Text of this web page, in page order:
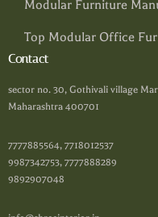
Modular Furniture
Top Modular Office
Contact
sector no. 30, Gothivali village
Maharashtra 400701
7777885564, 7718012537
9987342753, 7777888289
9892907048